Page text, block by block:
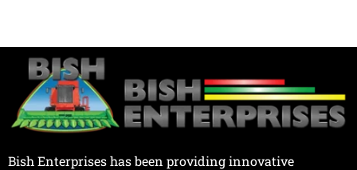
Bish Enterprises has been providing innovative